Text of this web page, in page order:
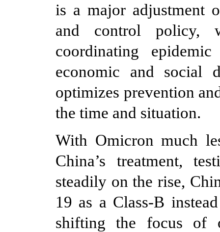
is a major adjustment
and control policy,
coordinating
economic and social
optimizes prevention
the time and situation.
With Omicron much
China’s treatment,
steadily on the rise,
19 as a Class-B
shifting the focus of